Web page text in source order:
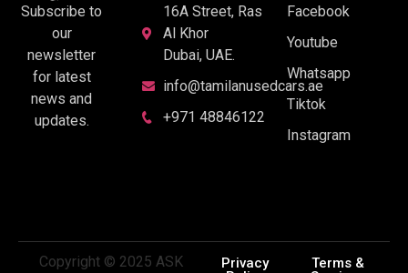
Subscribe to
our
newsletter
for latest
news and
updates.
16A Street, Ras
Al Khor
Dubai, UAE.
info@tamilanusedcars.ae
+971 48846122
Facebook
Youtube
Whatsapp
Tiktok
Instagram
Copyright © 2025 ASK
Privacy
Terms &